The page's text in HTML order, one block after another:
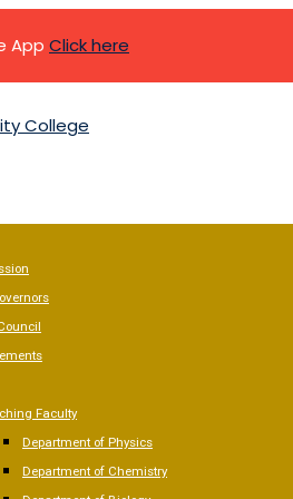
App Click here
Faculty
Department of Physics
Department of Chemistry